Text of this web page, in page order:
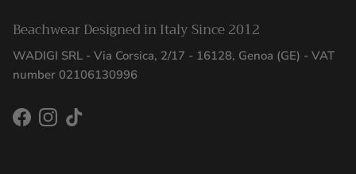
Beachwear Designed in Italy Since 2012
WADIGI SRL - Via Corsica, 2/17 - 16128, Genoa (GE) - VAT
number 02106130996
FacebookInstagram
TikTok